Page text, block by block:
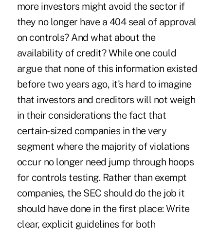
more investors might avoid the sector if
they no longer have a 404 seal of approval
on controls? And what about the
availability of credit? While one could
argue that none of this information existed
before two years ago, it's hard to imagine
that investors and creditors will not weigh
in their considerations the fact that
certain-sized companies in the very
segment where the majority of violations
occur no longer need jump through hoops
for controls testing. Rather than exempt
companies, the SEC should do the job it
should have done in the first place: Write
clear, explicit guidelines for both